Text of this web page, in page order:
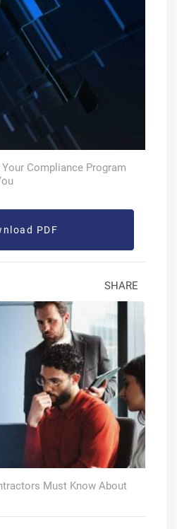
Your Compliance Program
PDF
SHARE
Must Know About